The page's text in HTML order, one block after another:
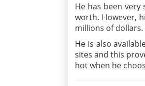
He has been
worth. However,
millions of dollars.
He is also
sites and this
hot when he